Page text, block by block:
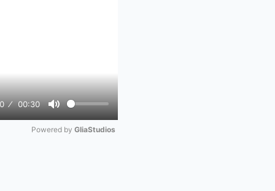
00:30
Mute
Powered by GliaStudios